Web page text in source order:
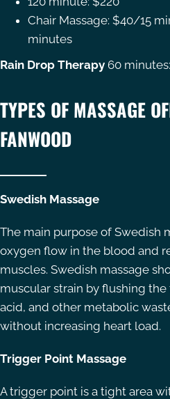
Chair Massage: $40/15
minutes
Rain Drop Therapy 60
TYPES OF MASSAGE
FANWOOD
Swedish Massage
The main purpose of Swedish
oxygen flow in the blood and
muscles. Swedish massage
muscular strain by flushing
acid, and other metabolic
without increasing heart load.
Trigger Point Massage
A trigger point is a tight area